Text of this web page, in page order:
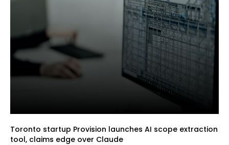
Toronto startup Provision launches AI scope extraction
tool, claims edge over Claude